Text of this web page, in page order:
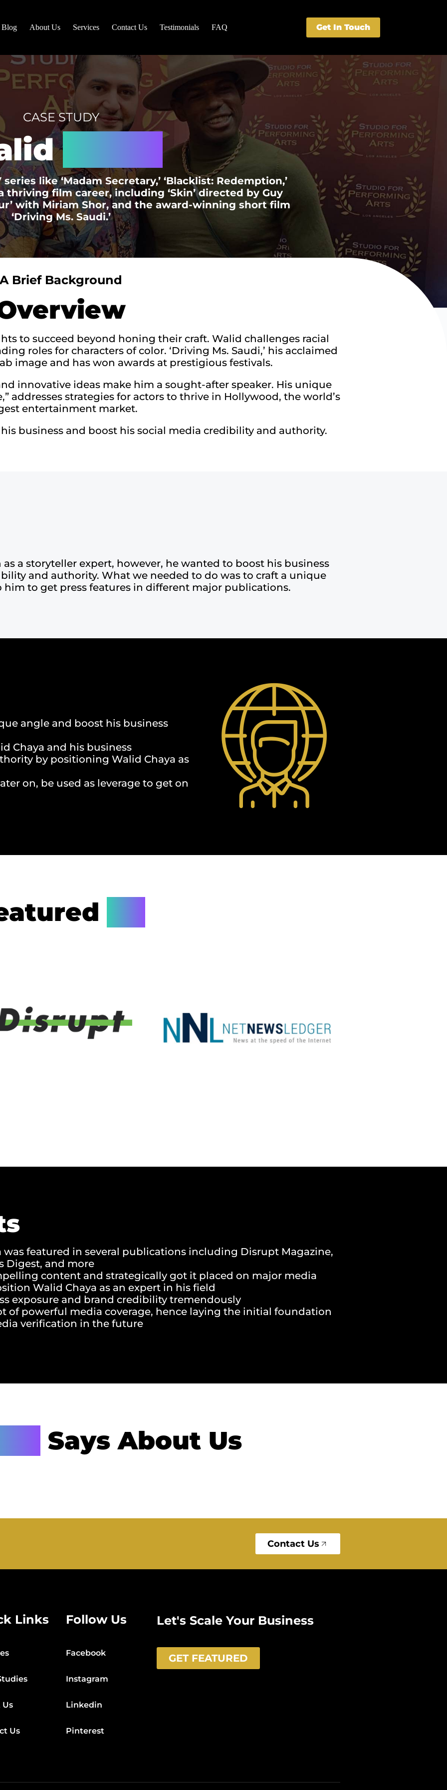
Blog About Us Services Contact Us Testimonials FAQ Get In Touch
CASE STUDY
Chaya
like ‘Madam Secretary,’ ‘Blacklist: Redemption,’
thriving film career, including ‘Skin’ directed by Guy
with Miriam Shor, and the award-winning short film
‘Driving Ms. Saudi.’
A Brief Background
to succeed beyond honing their craft. Walid challenges racial
roles for characters of color. ‘Driving Ms. Saudi,’ his acclaimed
image and has won awards at prestigious festivals.
innovative ideas make him a sought-after speaker. His unique
addresses strategies for actors to thrive in Hollywood, the world’s
entertainment market.
business and boost his social media credibility and authority.
a storyteller expert, however, he wanted to boost his business
and authority. What we needed to do was to craft a unique
him to get press features in different major publications.
angle and boost his business
Chaya and his business
by positioning Walid Chaya as
on, be used as leverage to get on
was featured in several publications including Disrupt Magazine,
Digest, and more
content and strategically got it placed on major media
Walid Chaya as an expert in his field
exposure and brand credibility tremendously
of powerful media coverage, hence laying the initial foundation
verification in the future
Says About Us
Contact Us
Links
Us
Follow Us
Facebook
Instagram
Linkedin
Pinterest
Let's Scale Your Business
GET FEATURED